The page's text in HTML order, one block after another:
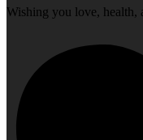
Wishing you love, health,